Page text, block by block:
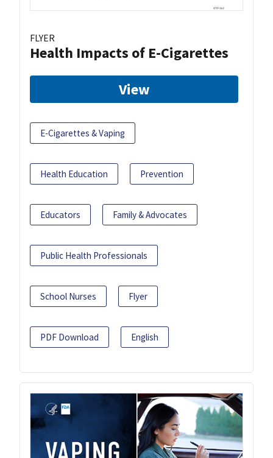
FLYER
Health Impacts of E-Cigarettes
View
E-Cigarettes & Vaping
Health Education Prevention
Educators Family & Advocates
Public Health Professionals
School Nurses Flyer
PDF Download English